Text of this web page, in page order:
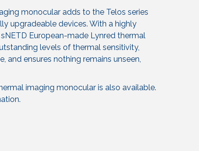
monocular adds to the Telos series
upgradeable devices. With a highly
European-made Lynred thermal
levels of thermal sensitivity,
and ensures nothing remains unseen,
imaging monocular is also available.